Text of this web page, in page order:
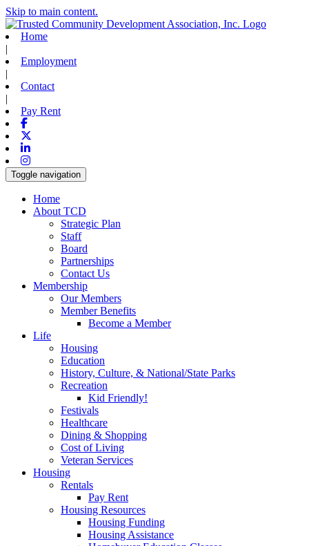
Skip to main content.
Home
|
Employment
|
Contact
|
Pay Rent
Facebook
Linkedin
Instagram
Toggle navigation
Home
About TCD
Strategic Plan
Staff
Board
Partnerships
Contact Us
Membership
Our Members
Member Benefits
Become a Member
Life
Housing
Education
History, Culture, & National/State Parks
Recreation
Kid Friendly!
Festivals
Healthcare
Dining & Shopping
Cost of Living
Veteran Services
Housing
Rentals
Pay Rent
Housing Resources
Housing Funding
Housing Assistance